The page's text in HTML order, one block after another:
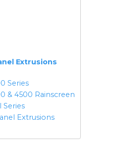
Extrusions
Series
& 4500 Rainscreen
Series
Extrusions